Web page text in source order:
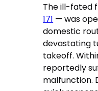
The ill-fated
171 — was
domestic
devastating
takeoff.
reportedly
malfunction.